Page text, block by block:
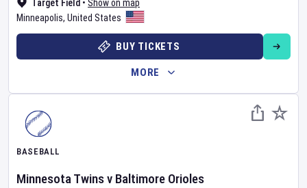
Target Field • Show on map
Minneapolis, United States
BUY TICKETS
MORE
BASEBALL
Minnesota Twinsv Baltimore Orioles